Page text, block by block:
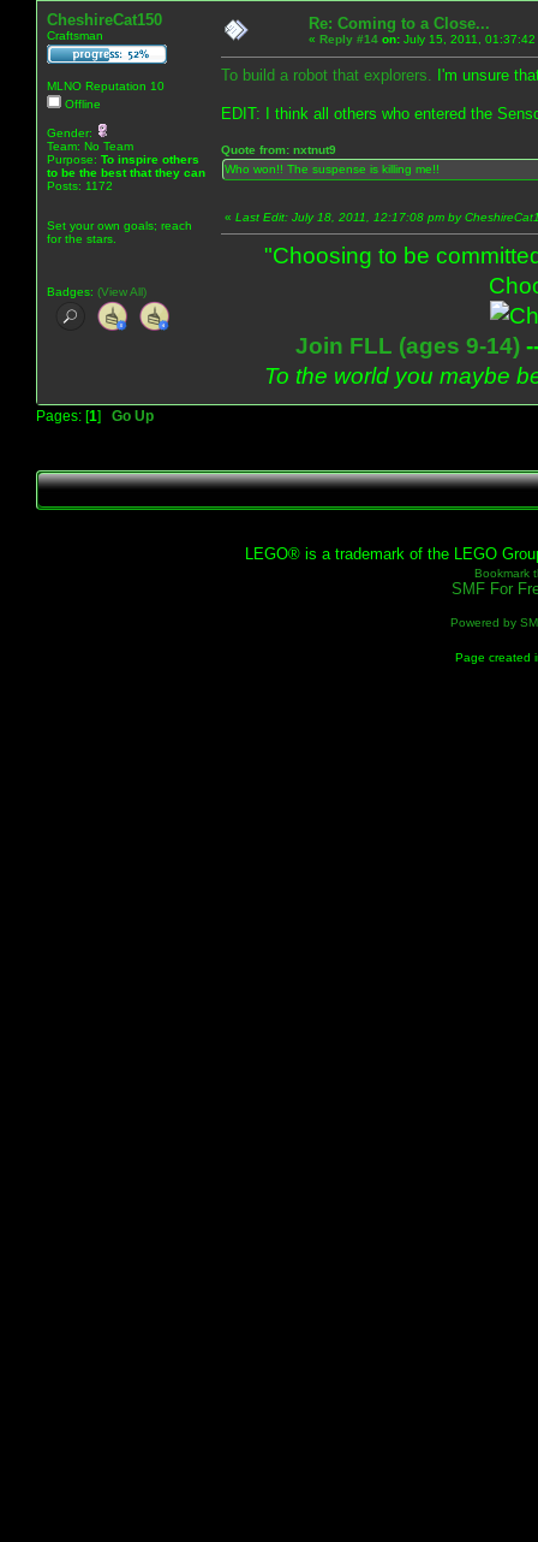
CheshireCat150
Craftsman
MLNO Reputation 10
Offline
Gender:
Team: No Team
Purpose: To inspire others
to be the best that they can
Posts: 1172
Set your own goals; reach
for the stars.
Badges: (View All)
Re: Coming to a Close...
« Reply #14 on: July 15, 2011, 01:37:42
To build a robot that explorers. I'm unsure
EDIT: I think all others who entered the
Quote from: nxtnut9
Who won!! The suspense is killing me!!
« Last Edit: July 18, 2011, 12:17:08 pm by
"Choosing to be
Join FLL (ages 9-14)
To the world you maybe
Pages: [1] Go Up
LEGO® is a trademark of the LEGO
Bookmark
SMF For
Powered by
Page created